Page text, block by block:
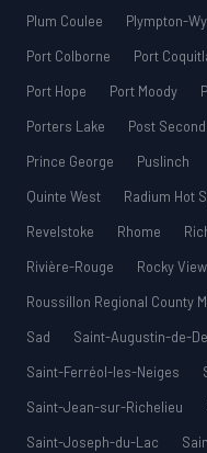
Plum Coulee
Plympton-
Port Colborne
Port
Port Hope
Port Moody
Porters Lake
Post
Prince George
Puslinch
Quinte West
Radium Hot
Revelstoke
Rhome
Rivière-Rouge
Rocky
Roussillon Regional County
Sad
Saint-Augustin-de-
Saint-Ferréol-les-Neiges
Saint-Jean-sur-Richelieu
Saint-Joseph-du-Lac